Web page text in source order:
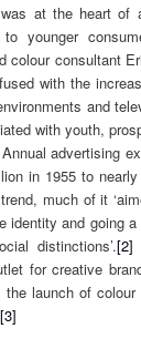
at the heart of
younger
colour consultant
with the
and
with youth,
advertising
in 1955 to
much of it
identity and going
distinctions’.[2]
for creative
the launch of
[3]